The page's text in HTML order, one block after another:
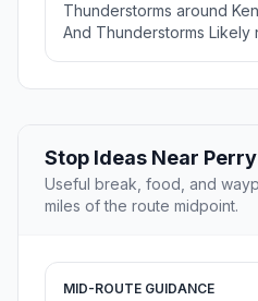
Thunderstorms around
And Thunderstorms Likely
Stop Ideas Near Perry
Useful break, food, and
miles of the route midpoint.
MID-ROUTE GUIDANCE